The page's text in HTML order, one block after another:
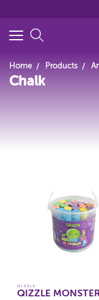
Search for
Home Products
Chalk
QIZZLE
QIZZLE